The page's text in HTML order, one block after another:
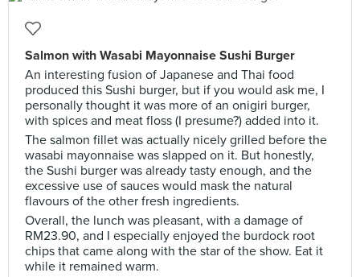
Salmon with Wasabi Mayonnaise Sushi Burger
An interesting fusion of Japanese and Thai food
produced this Sushi burger, but if you would ask me, I
personally thought it was more of an onigiri burger,
with spices and meat floss (I presume?) added into it.
The salmon fillet was actually nicely grilled before the
wasabi mayonnaise was slapped on it. But honestly,
the Sushi burger was already tasty enough, and the
excessive use of sauces would mask the natural
flavours of the other fresh ingredients.
Overall, the lunch was pleasant, with a damage of
RM23.90, and I especially enjoyed the burdock root
chips that came along with the star of the show. Eat it
while it remained warm.